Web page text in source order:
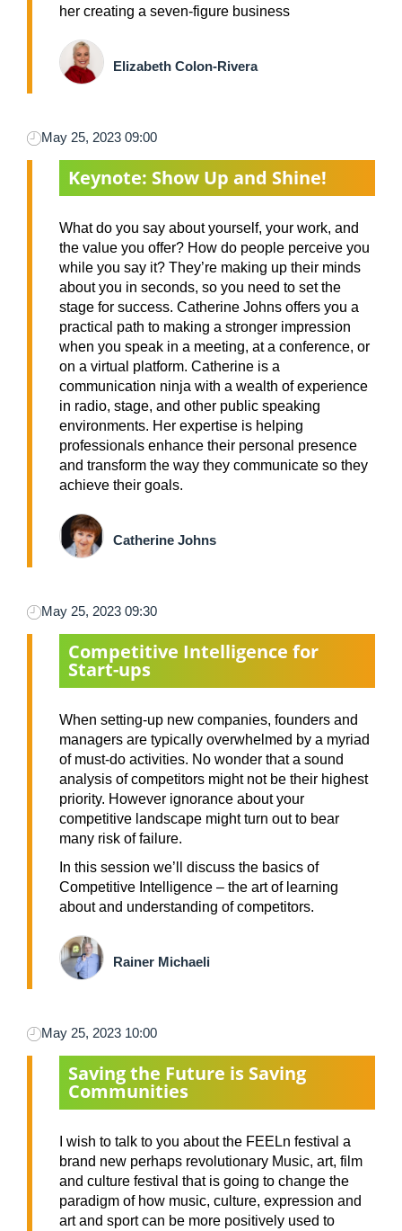
her creating a seven-figure business
Elizabeth Colon-Rivera
May 25, 2023 09:00
Keynote: Show Up and Shine!
What do you say about yourself, your work, and
the value you offer? How do people perceive you
while you say it? They’re making up their minds
about you in seconds, so you need to set the
stage for success. Catherine Johns offers you a
practical path to making a stronger impression
when you speak in a meeting, at a conference, or
on a virtual platform. Catherine is a
communication ninja with a wealth of experience
in radio, stage, and other public speaking
environments. Her expertise is helping
professionals enhance their personal presence
and transform the way they communicate so they
achieve their goals.
Catherine Johns
May 25, 2023 09:30
Competitive Intelligence for
Start-ups
When setting-up new companies, founders and
managers are typically overwhelmed by a myriad
of must-do activities. No wonder that a sound
analysis of competitors might not be their highest
priority. However ignorance about your
competitive landscape might turn out to bear
many risk of failure.
In this session we’ll discuss the basics of
Competitive Intelligence – the art of learning
about and understanding of competitors.
Rainer Michaeli
May 25, 2023 10:00
Saving the Future is Saving
Communities
I wish to talk to you about the FEELn festival a
brand new perhaps revolutionary Music, art, film
and culture festival that is going to change the
paradigm of how music, culture, expression and
art and sport can be more positively used to